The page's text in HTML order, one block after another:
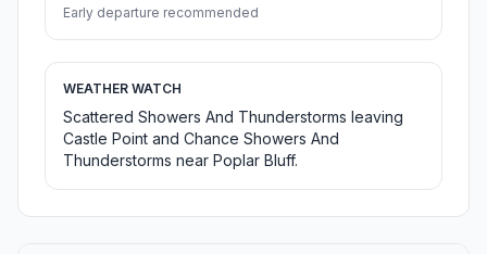
Early departure recommended
WEATHER WATCH
Scattered Showers And Thunderstorms leaving
Castle Point and Chance Showers And
Thunderstorms near Poplar Bluff.